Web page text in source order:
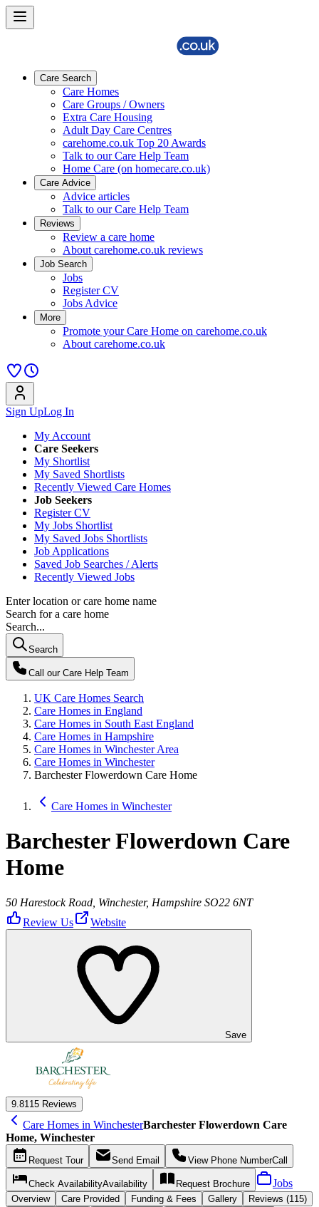
Care Search
Care Homes
Care Groups / Owners
Extra Care Housing
Adult Day Care Centres
carehome.co.uk Top 20 Awards
Talk to our Care Help Team
Home Care (on homecare.co.uk)
Care Advice
Advice articles
Talk to our Care Help Team
Reviews
Review a care home
About carehome.co.uk reviews
Job Search
Jobs
Register CV
Jobs Advice
More
Promote your Care Home on carehome.co.uk
About carehome.co.uk
Sign UpLog In
My Account
Care Seekers
My Shortlist
My Saved Shortlists
Recently Viewed Care Homes
Job Seekers
Register CV
My Jobs Shortlist
My Saved Jobs Shortlists
Job Applications
Saved Job Searches / Alerts
Recently Viewed Jobs
Enter location or care home name
Search for a care home
Search...
Search
Call our Care Help Team
UK Care Homes Search
Care Homes in England
Care Homes in South East England
Care Homes in Hampshire
Care Homes in Winchester Area
Care Homes in Winchester
Barchester Flowerdown Care Home
Care Homes in Winchester
Barchester Flowerdown Care
Home
50 Harestock Road, Winchester, Hampshire SO22 6NT
Review Us
Website
Save
9.8115 Reviews
Care Homes in WinchesterBarchester Flowerdown Care
Home, Winchester
Request Tour Send Email View Phone NumberCall
Check AvailabilityAvailability Request Brochure Jobs
Overview Care Provided Funding & Fees Gallery
Reviews (115)